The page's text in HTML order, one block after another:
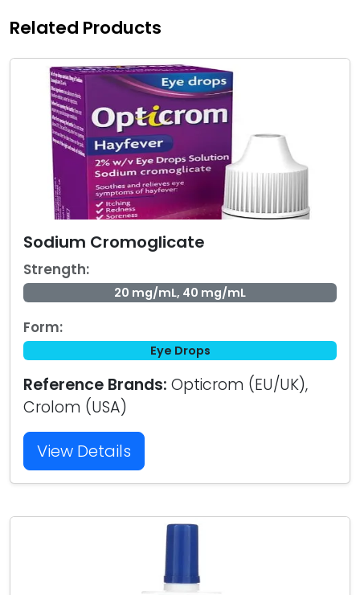
Related Products
Sodium Cromoglicate
Strength:
20 mg/mL, 40 mg/mL
Form:
Eye Drops
Reference Brands: Opticrom (EU/UK),
Crolom (USA)
View Details